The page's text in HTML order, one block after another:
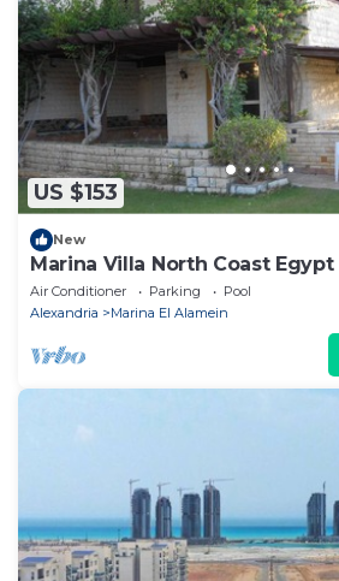
US $153
New
Marina Villa North Coast Egypt
Air Conditioner Parking
Pool
Alexandria
Marina El Alamein